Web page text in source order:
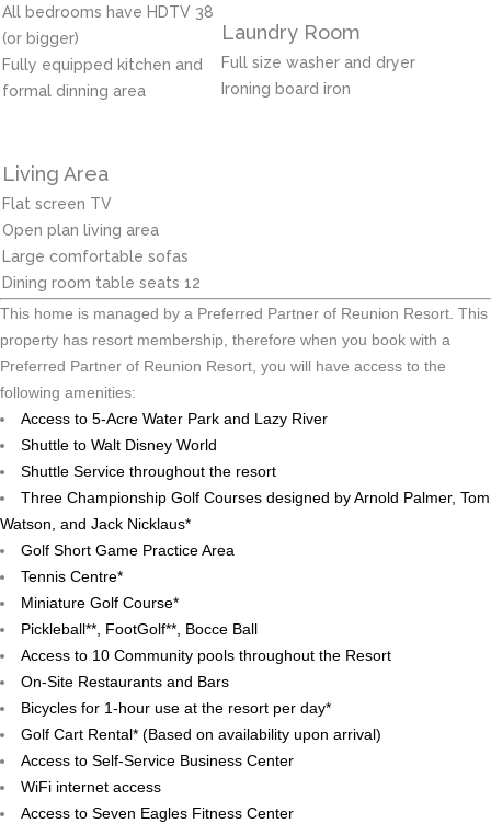
All bedrooms have HDTV 38
(or bigger)
Fully equipped kitchen and
formal dinning area
Living Area
Flat screen TV
Open plan living area
Large comfortable sofas
Dining room table seats 12
Laundry Room
Full size washer and dryer
Ironing board iron
This home is managed by a Preferred Partner of Reunion Resort. This
property has resort membership, therefore when you book with a
Preferred Partner of Reunion Resort, you will have access to the
following amenities:
Access to 5-Acre Water Park and Lazy River
Shuttle to Walt Disney World
Shuttle Service throughout the resort
Three Championship Golf Courses designed by Arnold Palmer, Tom
Watson, and Jack Nicklaus*
Golf Short Game Practice Area
Tennis Centre*
Miniature Golf Course*
Pickleball**, FootGolf**, Bocce Ball
Access to 10 Community pools throughout the Resort
On-Site Restaurants and Bars
Bicycles for 1-hour use at the resort per day*
Golf Cart Rental* (Based on availability upon arrival)
Access to Self-Service Business Center
WiFi internet access
Access to Seven Eagles Fitness Center